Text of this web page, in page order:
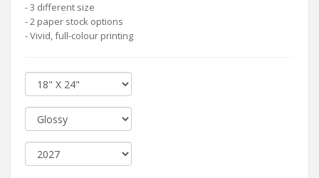
- 3 different size
- 2 paper stock options
- Vivid, full-colour printing